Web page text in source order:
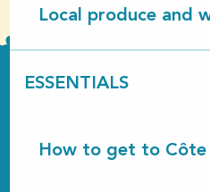
Local produce and
ESSENTIALS
How to get to Côte